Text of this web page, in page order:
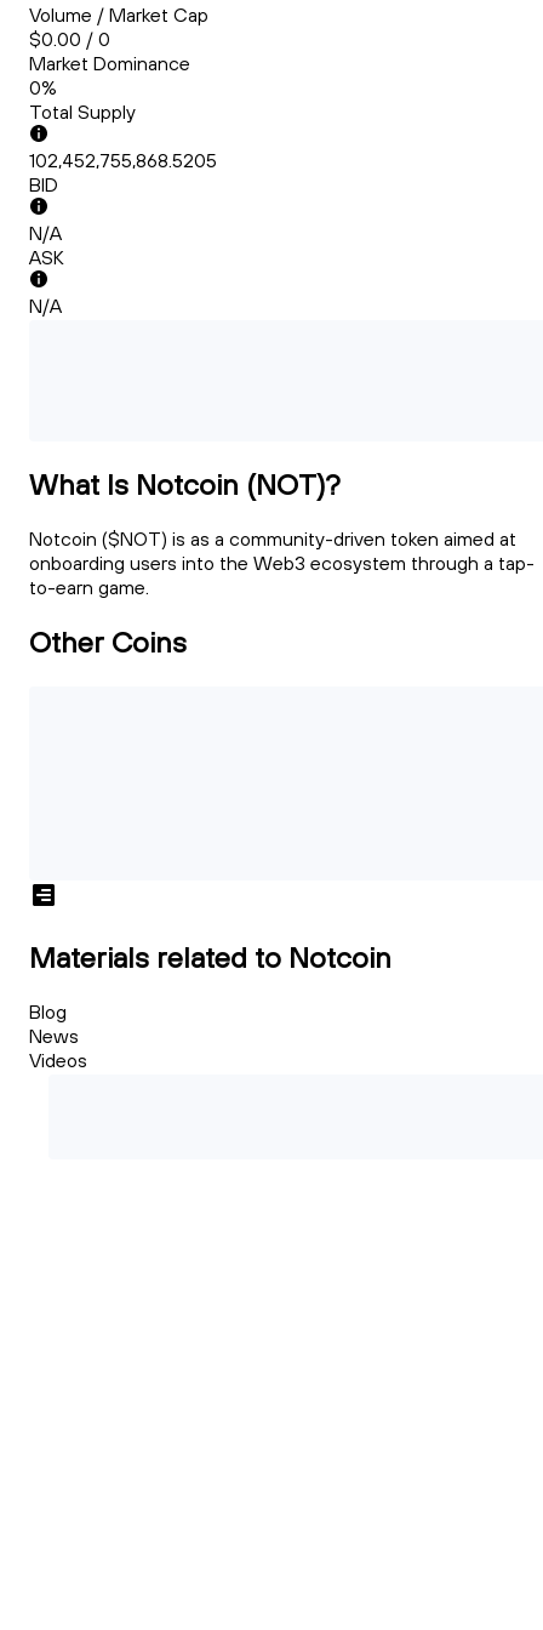
Volume / Market Cap
$0.00 / 0
Market Dominance
0%
Total Supply
102,452,755,868.5205
BID
N/A
ASK
N/A
What Is Notcoin (NOT)?
Notcoin ($NOT) is as a community-driven token aimed at
onboarding users into the Web3 ecosystem through a tap-
to-earn game.
Other Coins
Materials related to Notcoin
Blog
News
Videos